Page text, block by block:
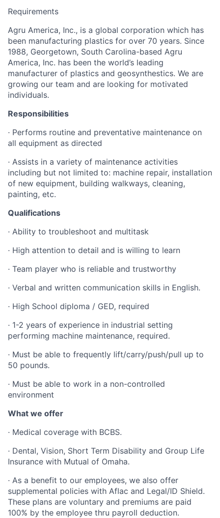
Requirements
Agru America, Inc., is a global corporation which has
been manufacturing plastics for over 70 years. Since
1988, Georgetown, South Carolina-based Agru
America, Inc. has been the world’s leading
manufacturer of plastics and geosynthestics. We are
growing our team and are looking for motivated
individuals.
Responsibilities
· Performs routine and preventative maintenance on
all equipment as directed
· Assists in a variety of maintenance activities
including but not limited to: machine repair, installation
of new equipment, building walkways, cleaning,
painting, etc.
Qualifications
· Ability to troubleshoot and multitask
· High attention to detail and is willing to learn
· Team player who is reliable and trustworthy
· Verbal and written communication skills in English.
· High School diploma / GED, required
· 1-2 years of experience in industrial setting
performing machine maintenance, required.
· Must be able to frequently lift/carry/push/pull up to
50 pounds.
· Must be able to work in a non-controlled
environment
What we offer
· Medical coverage with BCBS.
· Dental, Vision, Short Term Disability and Group Life
Insurance with Mutual of Omaha.
· As a benefit to our employees, we also offer
supplemental policies with Aflac and Legal/ID Shield.
These plans are voluntary and premiums are paid
100% by the employee thru payroll deduction.